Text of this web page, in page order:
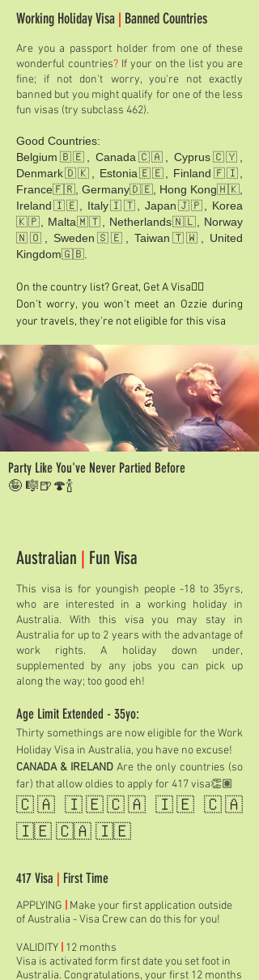
Working Holiday Visa | Banned Countries
Are you a passport holder from one of these
wonderful countries?If your on the list you are
fine; if not don't worry, you're not exactly
banned but you might qualify for one of the less
fun visas (try subclass 462).
Good Countries:
Belgium🇧🇪, Canada🇨🇦, Cyprus🇨🇾,
Denmark🇩🇰, Estonia🇪🇪, Finland🇫🇮,
France🇫🇷, Germany🇩🇪, Hong Kong🇭🇰,
Ireland🇮🇪, Italy🇮🇹, Japan🇯🇵, Korea
🇰🇵, Malta🇲🇹, Netherlands🇳🇱, Norway
🇳🇴, Sweden🇸🇪, Taiwan🇹🇼, United
Kingdom🇬🇧.
On the country list? Great, Get A Visa👍🏽
Don't worry, you won't meet an Ozzie during
your travels, they're not eligible for this visa
Party Like You've Never Partied Before
🤪 🎼🍺🍄🍾
Australian | Fun Visa
This visa is for youngish people -18 to 35yrs,
who are interested in a working holiday in
Australia. With this visa you may stay in
Australia for up to 2 years with the advantage of
work rights. A holiday down under,
supplemented by any jobs you can pick up
along the way; too good eh!
Age Limit Extended - 35yo:
Thirty somethings are now eligible for the Work
Holiday Visa in Australia, you have no excuse!
CANADA & IRELAND Are the only countries (so
far) that allow oldies to apply for 417 visa👏🏽
🇨🇦 🇮🇪🇨🇦 🇮🇪 🇨🇦
🇮🇪 🇨🇦 🇮🇪
417 Visa | First Time
APPLYING
Make your first application outside
of Australia - Visa Crew can do this for you!
VALIDITY 12 months
Visa is activated form first date you set foot in
Australia. Congratulations, your first 12 months